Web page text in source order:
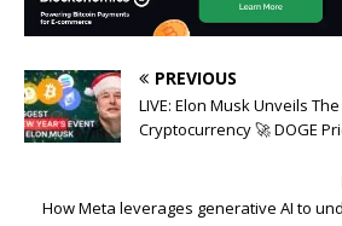
PREVIOUS
LIVE: Elon Musk Unveils
Cryptocurrency 🚀 DOGE
How Meta leverages generative AI to